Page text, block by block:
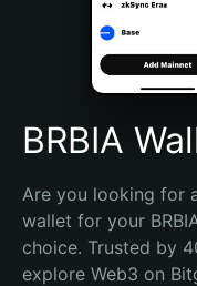
Português (Brasil)
Español (Argentina)
BRBIA
Are you looking for
wallet for your
choice. Trusted by
explore Web3 on